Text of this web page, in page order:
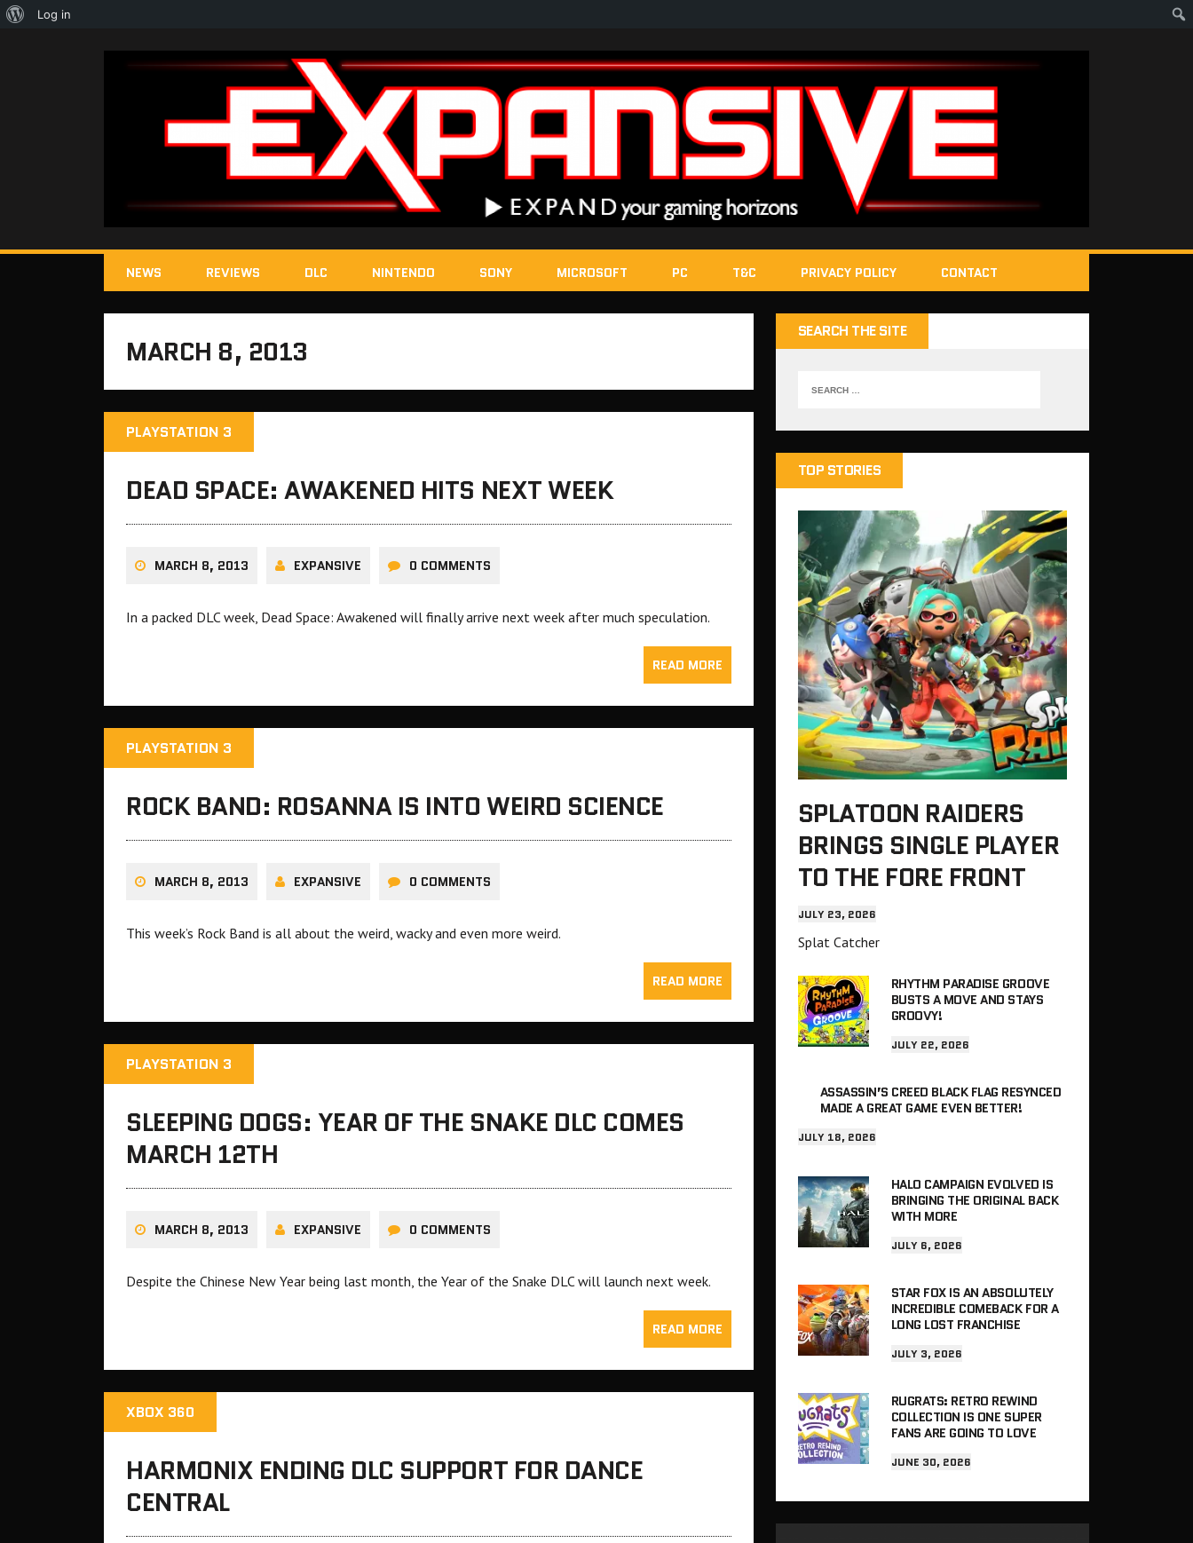
NEWS REVIEWS DLC NINTENDO SONY MICROSOFT PC T&C PRIVACY POLICY CONTACT
MARCH 8, 2013
PLAYSTATION 3
DEAD SPACE: AWAKENED HITS NEXT WEEK
MARCH 8, 2013 EXPANSIVE 0 COMMENTS
In a packed DLC week, Dead Space: Awakened will finally arrive next week after much speculation.
READ MORE
PLAYSTATION 3
ROCK BAND: ROSANNA IS INTO WEIRD SCIENCE
MARCH 8, 2013 EXPANSIVE 0 COMMENTS
This week’s Rock Band is all about the weird, wacky and even more weird.
READ MORE
PLAYSTATION 3
SLEEPING DOGS: YEAR OF THE SNAKE DLC COMES
MARCH 12TH
MARCH 8, 2013 EXPANSIVE 0 COMMENTS
Despite the Chinese New Year being last month, the Year of the Snake DLC will launch next week.
READ MORE
XBOX 360
HARMONIX ENDING DLC SUPPORT FOR DANCE
CENTRAL
SEARCH THE SITE
TOP STORIES
SPLATOON RAIDERS
BRINGS SINGLE PLAYER
TO THE FORE FRONT
JULY 23, 2026
Splat Catcher
RHYTHM PARADISE GROOVE
BUSTS A MOVE AND STAYS
GROOVY!
JULY 22, 2026
ASSASSIN’S CREED BLACK FLAG RESYNCED
MADE A GREAT GAME EVEN BETTER!
JULY 18, 2026
HALO CAMPAIGN EVOLVED IS
BRINGING THE ORIGINAL BACK
WITH MORE
JULY 6, 2026
STAR FOX IS AN ABSOLUTELY
INCREDIBLE COMEBACK FOR A
LONG LOST FRANCHISE
JULY 3, 2026
RUGRATS: RETRO REWIND
COLLECTION IS ONE SUPER
FANS ARE GOING TO LOVE
JUNE 30, 2026
About
Log in